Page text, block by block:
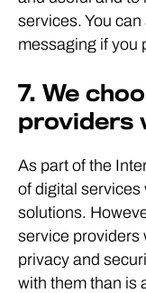
services. You
messaging if you
7. We
providers
As part of the
of digital services
solutions.
service providers
privacy and
with them than is